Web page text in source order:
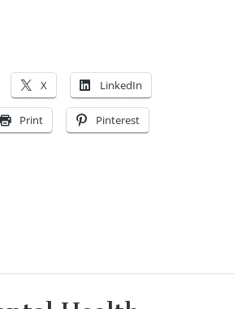
X LinkedIn
Print Pinterest